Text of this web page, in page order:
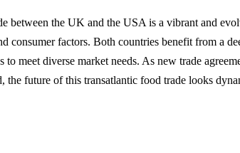
between the UK and the USA is a vibrant and
consumer factors. Both countries benefit from a
to meet diverse market needs. As new trade
the future of this transatlantic food trade looks